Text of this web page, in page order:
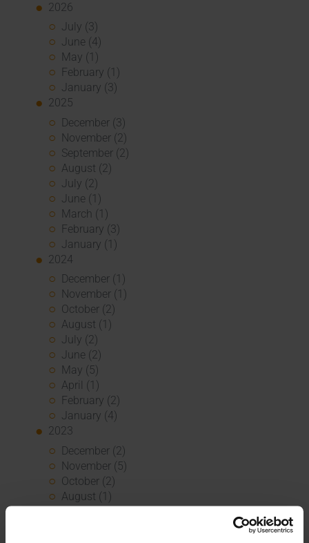
2026
July (3)
June (4)
May (1)
February (1)
January (3)
2025
December (3)
November (2)
September (2)
August (2)
July (2)
June (1)
March (1)
February (3)
January (1)
2024
December (1)
November (1)
October (2)
August (1)
July (2)
June (2)
May (5)
April (1)
February (2)
January (4)
2023
December (2)
November (5)
October (2)
August (1)